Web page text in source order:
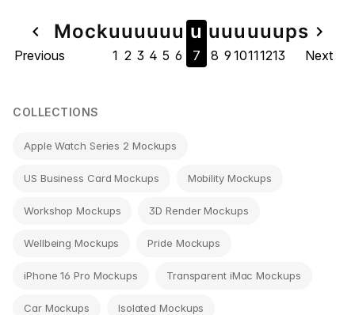
Page
navigate_before Mock
Previous
u
1
u
2
u
3
u
4
u
5
u
6
u
7
u
8
u
9
u
10
u
11
u
12
u
13
navigate_next
ps
Next
COLLECTIONS
Apple Watch Series 2 Mockups
US Business Card Mockups Mobility Mockups
Workshop Mockups 3D Render Mockups
Wellbeing Mockups Pride Mockups
iPhone 16 Pro Mockups Transparent iMac Mockups
Car Mockups Isolated Mockups